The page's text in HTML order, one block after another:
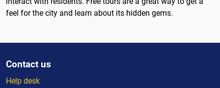
feel for the city and learn about its hidden gems.
Contact us
Help desk